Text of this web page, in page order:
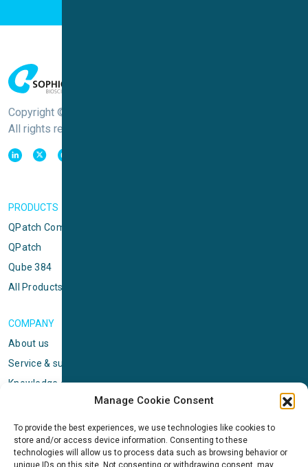
Manage Cookie Consent
To provide the best experiences, we use technologies like cookies to
store and/or access device information. Consenting to these
technologies will allow us to process data such as browsing behavior or
unique IDs on this site. Not consenting or withdrawing consent, may
Copyright © Sophion Bioscience
All rights reserved
PRODUCTS
QPatch Compact
QPatch
Qube 384
All Products
COMPANY
About us
Service & support
Knowledge center
Standard terms & conditions
Cookie Policy (EU)